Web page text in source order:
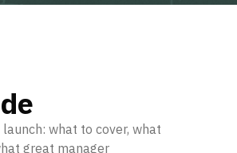
what to cover, what
great manager